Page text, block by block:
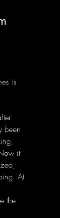
is
been
it
At
the